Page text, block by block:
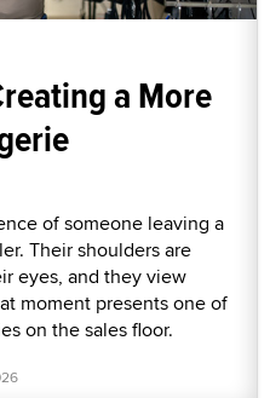
a More
of someone leaving a
Their shoulders are
eyes, and they view
moment presents one of
on the sales floor.